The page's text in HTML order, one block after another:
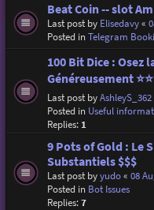
Beat Coin -- slot
Last post by Elisedavy«
Posted inTelegram
100 Bit Dice : Osez
Généreusement
Last post byAshleyS_362
Posted in Useful
Replies: 1
9 Pots of Gold : Le
Substantiels $$$
Last post byyudo« 08
Posted in Bot Issues
Replies:7